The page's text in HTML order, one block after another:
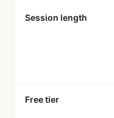
Session length
Free tier